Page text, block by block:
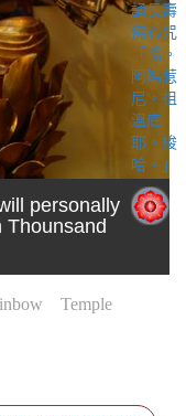
personally
Thounsand
Temple